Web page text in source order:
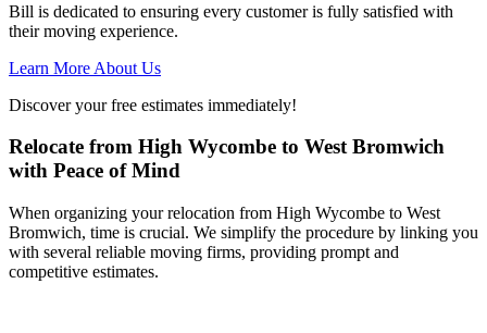
Bill is dedicated to ensuring every customer is fully satisfied with
their moving experience.
Learn More About Us
Discover your free estimates immediately!
Relocate from High Wycombe to West Bromwich
with Peace of Mind
When organizing your relocation from High Wycombe to West
Bromwich, time is crucial. We simplify the procedure by linking you
with several reliable moving firms, providing prompt and
competitive estimates.